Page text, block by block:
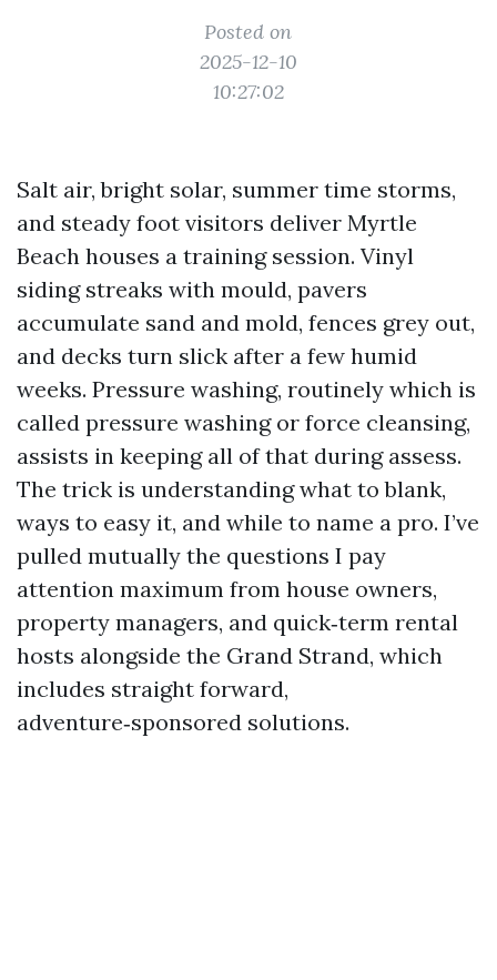
Posted on
2025-12-10
10:27:02
Salt air, bright solar, summer time storms,
and steady foot visitors deliver Myrtle
Beach houses a training session. Vinyl
siding streaks with mould, pavers
accumulate sand and mold, fences grey out,
and decks turn slick after a few humid
weeks. Pressure washing, routinely which is
called pressure washing or force cleansing,
assists in keeping all of that during assess.
The trick is understanding what to blank,
ways to easy it, and while to name a pro. I’ve
pulled mutually the questions I pay
attention maximum from house owners,
property managers, and quick‑term rental
hosts alongside the Grand Strand, which
includes straight forward,
adventure‑sponsored solutions.